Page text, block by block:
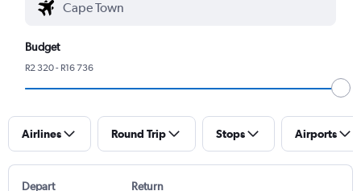
Budget
R2 320 - R16 736
Airlines Round Trip Stops Airports
Depart Return